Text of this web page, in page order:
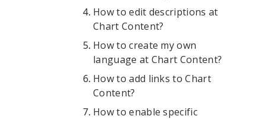
How to edit descriptions at
Chart Content?
How to create my own
language at Chart Content?
How to add links to Chart
Content?
How to enable specific